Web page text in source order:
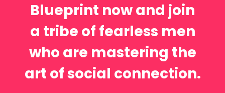
Blueprint now and join
a tribe of fearless men
who are mastering the
art of social connection.